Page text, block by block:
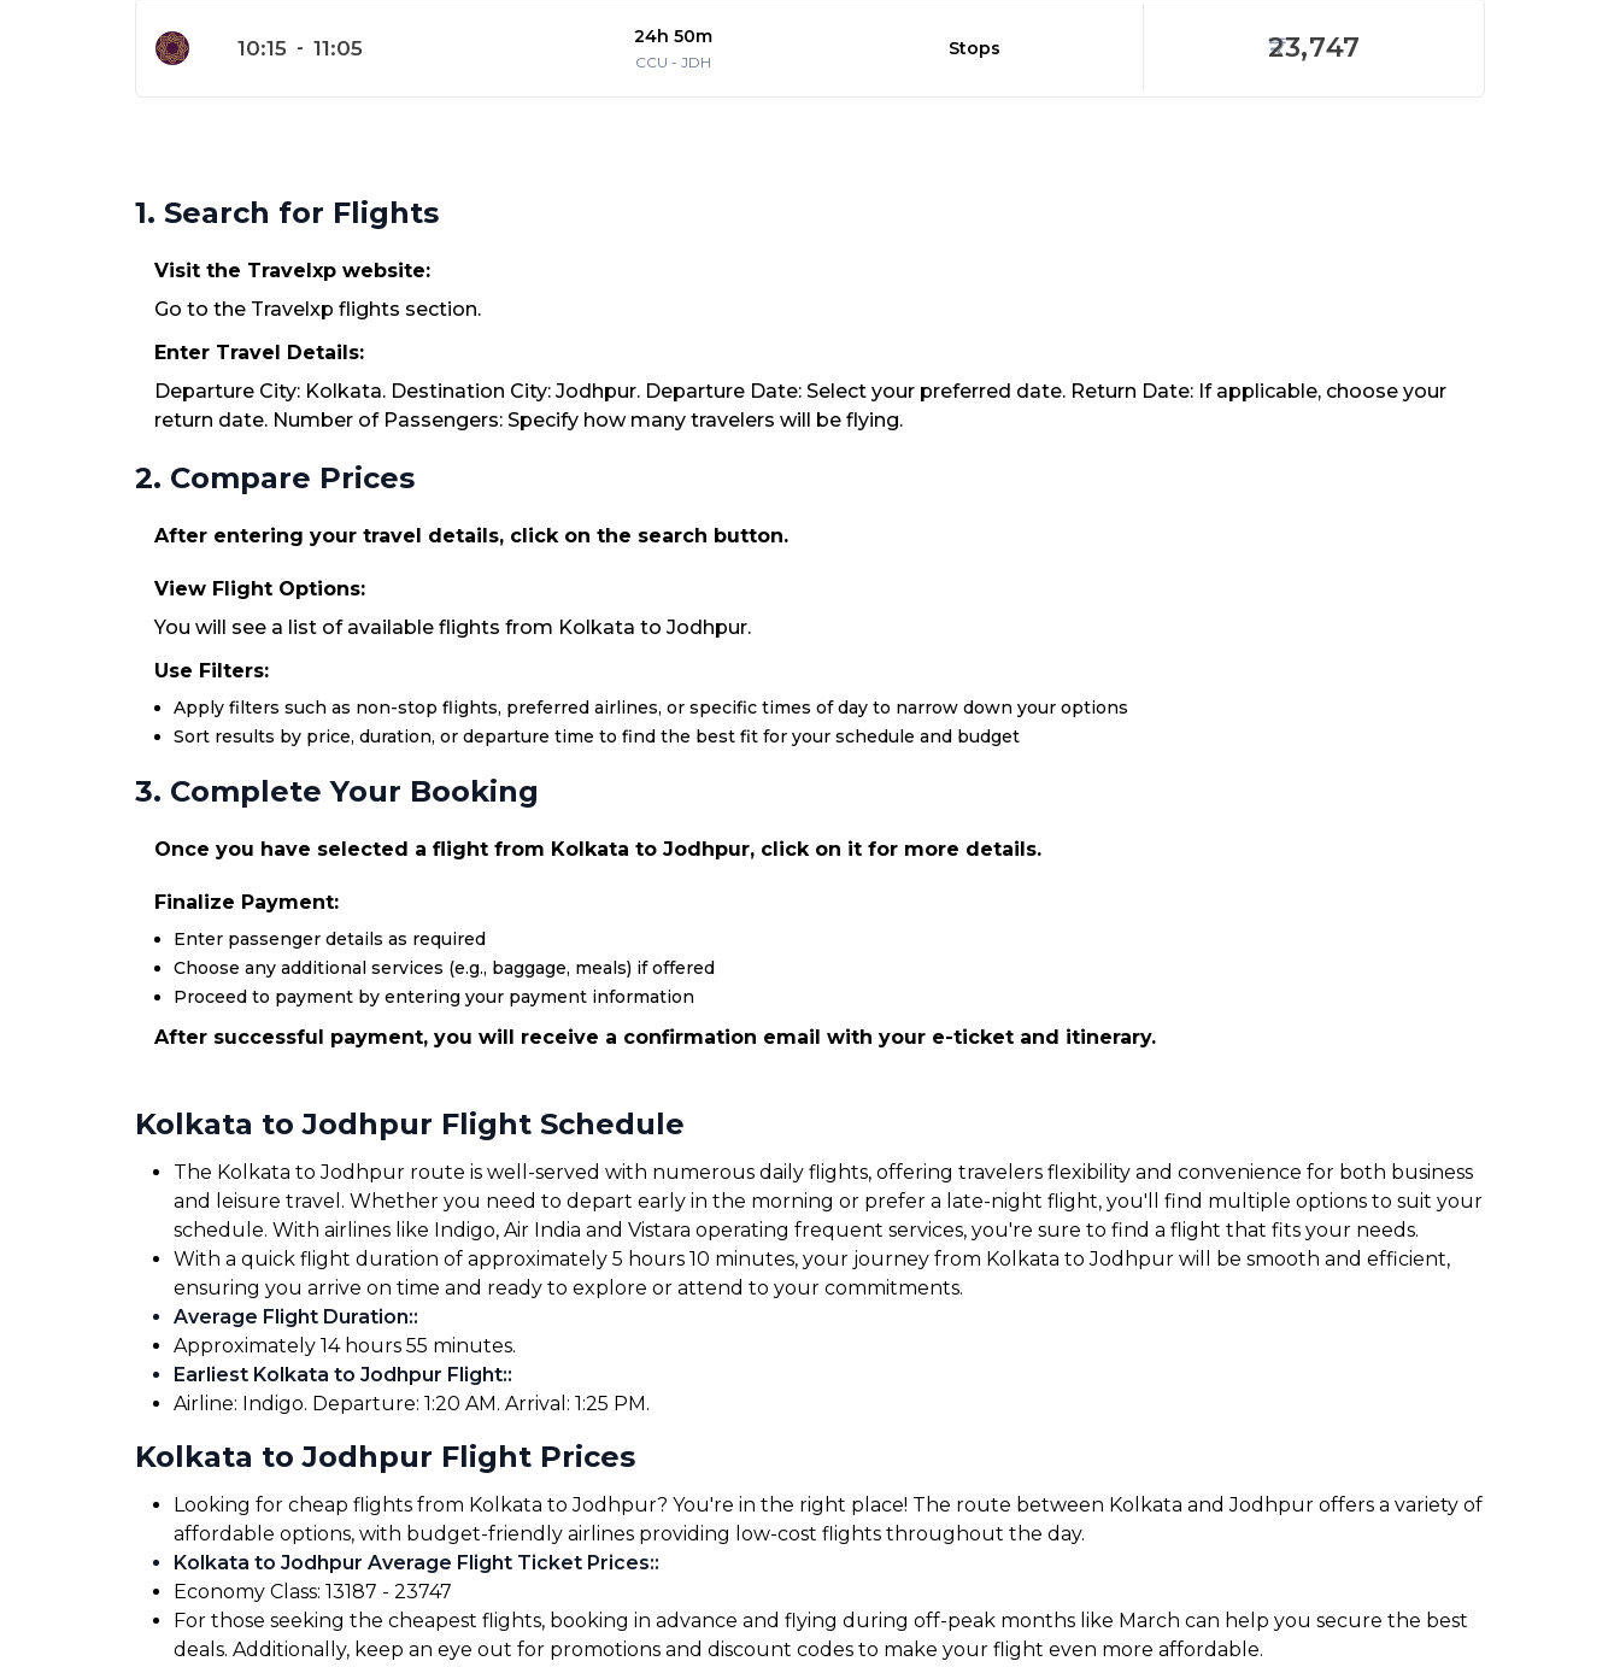
10:15 - 11:05 24h 50m
CCU -JDH
Stops 23,747
1. Search for Flights
Visit the Travelxp website:
Go to the Travelxp flights section.
Enter Travel Details:
Departure City: Kolkata. Destination City: Jodhpur. Departure Date: Select your preferred date. Return Date: If applicable, choose your
return date. Number of Passengers: Specify how many travelers will be flying.
2. Compare Prices
After entering your travel details, click on the search button.
View Flight Options:
You will see a list of available flights from Kolkata to Jodhpur.
Use Filters:
Apply filters such as non-stop flights, preferred airlines, or specific times of day to narrow down your options
Sort results by price, duration, or departure time to find the best fit for your schedule and budget
3. Complete Your Booking
Once you have selected a flight from Kolkata to Jodhpur, click on it for more details.
Finalize Payment:
Enter passenger details as required
Choose any additional services (e.g., baggage, meals) if offered
Proceed to payment by entering your payment information
After successful payment, you will receive a confirmation email with your e-ticket and itinerary.
Kolkata to Jodhpur Flight Schedule
The Kolkata to Jodhpur route is well-served with numerous daily flights, offering travelers flexibility and convenience for both business
and leisure travel. Whether you need to depart early in the morning or prefer a late-night flight, you'll find multiple options to suit your
schedule. With airlines like Indigo, Air India and Vistara operating frequent services, you're sure to find a flight that fits your needs.
With a quick flight duration of approximately 5 hours 10 minutes, your journey from Kolkata to Jodhpur will be smooth and efficient,
ensuring you arrive on time and ready to explore or attend to your commitments.
Average Flight Duration::
Approximately 14 hours 55 minutes.
Earliest Kolkata to Jodhpur Flight::
Airline: Indigo. Departure: 1:20 AM. Arrival: 1:25 PM.
Kolkata to Jodhpur Flight Prices
Looking for cheap flights from Kolkata to Jodhpur? You're in the right place! The route between Kolkata and Jodhpur offers a variety of
affordable options, with budget-friendly airlines providing low-cost flights throughout the day.
Kolkata to Jodhpur Average Flight Ticket Prices::
Economy Class: ₹13187 - ₹23747
For those seeking the cheapest flights, booking in advance and flying during off-peak months like March can help you secure the best
deals. Additionally, keep an eye out for promotions and discount codes to make your flight even more affordable.